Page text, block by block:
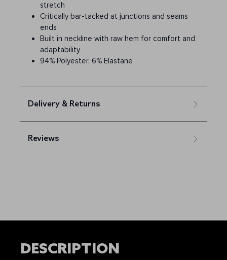
stretch
Critically bar-tacked at junctions and seams
ends
Built in neckline with raw hem for comfort and
adaptability
94% Polyester, 6% Elastane
Delivery & Returns
Reviews
DESCRIPTION